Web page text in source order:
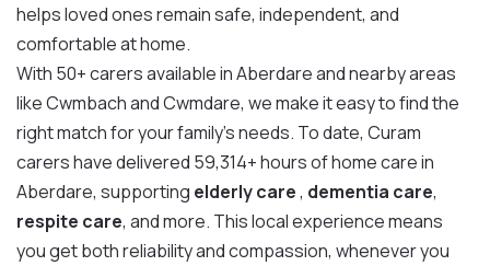
helps loved ones remain safe, independent, and
comfortable at home.
With 50+ carers available in Aberdare and nearby areas
like Cwmbach and Cwmdare, we make it easy to find the
right match for your family’s needs. To date, Curam
carers have delivered 59,314+ hours of home care in
Aberdare, supporting elderly care, dementia care,
respite care, and more. This local experience means
you get both reliability and compassion, whenever you